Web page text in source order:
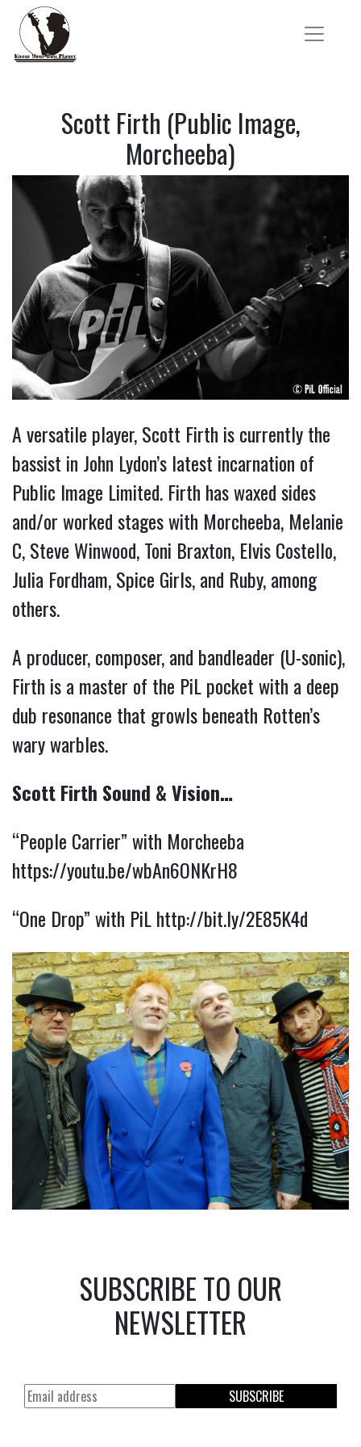
Scott Firth (Public Image,
Morcheeba)
A versatile player, Scott Firth is currently the
bassist in John Lydon’s latest incarnation of
Public Image Limited. Firth has waxed sides
and/or worked stages with Morcheeba, Melanie
C, Steve Winwood, Toni Braxton, Elvis Costello,
Julia Fordham, Spice Girls, and Ruby, among
others.
A producer, composer, and bandleader (U-sonic),
Firth is a master of the PiL pocket with a deep
dub resonance that growls beneath Rotten’s
wary warbles.
Scott Firth Sound & Vision…
“People Carrier” with Morcheeba
https://youtu.be/wbAn6ONKrH8
“One Drop” with PiLhttp://bit.ly/2E85K4d
SUBSCRIBE TO OUR
NEWSLETTER
SUBSCRIBE